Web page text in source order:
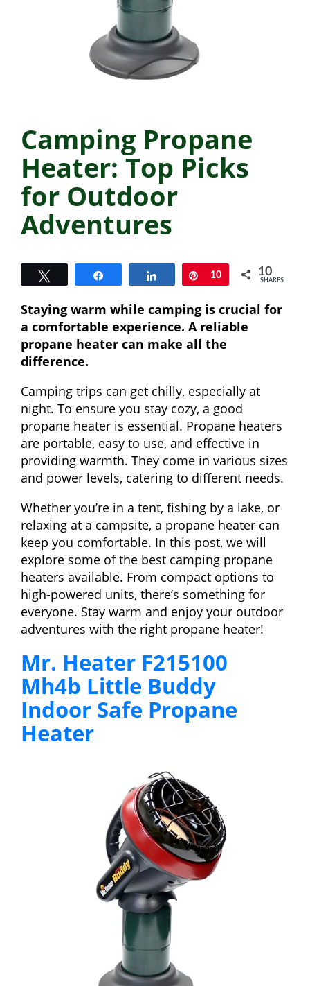
Camping Propane
Heater: Top Picks
for Outdoor
Adventures
Share Pin
10 10
SHARES
Staying warm while camping is crucial for
a comfortable experience. A reliable
propane heater can make all the
difference.
Camping trips can get chilly, especially at
night. To ensure you stay cozy, a good
propane heater is essential. Propane heaters
are portable, easy to use, and effective in
providing warmth. They come in various sizes
and power levels, catering to different needs.
Whether you’re in a tent, fishing by a lake, or
relaxing at a campsite, a propane heater can
keep you comfortable. In this post, we will
explore some of the best camping propane
heaters available. From compact options to
high-powered units, there’s something for
everyone. Stay warm and enjoy your outdoor
adventures with the right propane heater!
Mr. Heater F215100
Mh4b Little Buddy
Indoor Safe Propane
Heater